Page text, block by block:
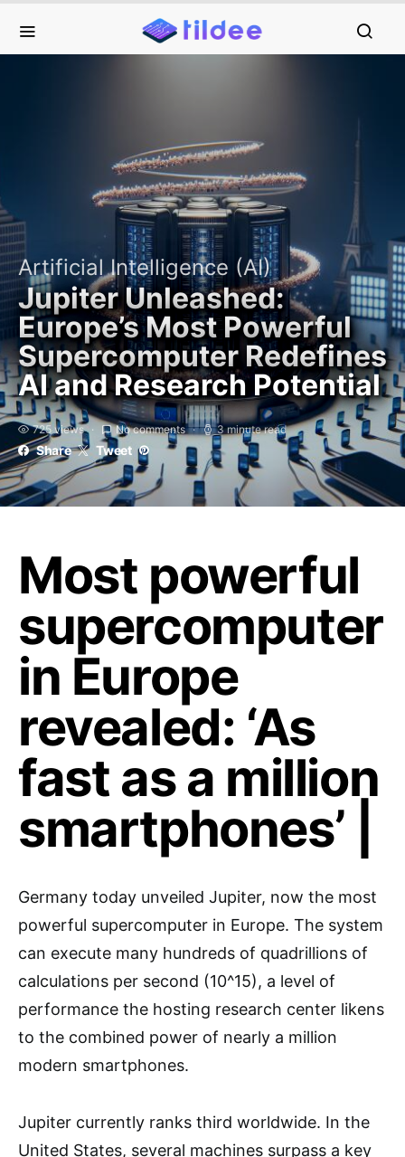
Artificial Intelligence (AI)
Jupiter Unleashed:
Europe’s Most Powerful
Supercomputer Redefines
AI and Research Potential
725 views No comments 3 minute read
Share Tweet
Most powerful
supercomputer
in Europe
revealed: ‘As
fast as a million
smartphones’ |
Germany today unveiled Jupiter, now the most
powerful supercomputer in Europe. The system
can execute many hundreds of quadrillions of
calculations per second (10^15), a level of
performance the hosting research center likens
to the combined power of nearly a million
modern smartphones.
Jupiter currently ranks third worldwide. In the
United States, several machines surpass a key